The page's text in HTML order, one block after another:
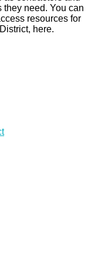
need. You can
resources for
here.